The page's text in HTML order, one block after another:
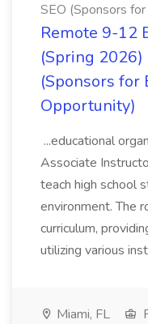
SEO (Sponsors
Remote 9-12
(Spring 2026)
(Sponsors for
Opportunity)
...educational
Associate
teach high school
environment. The
curriculum,
utilizing various
Miami, FL